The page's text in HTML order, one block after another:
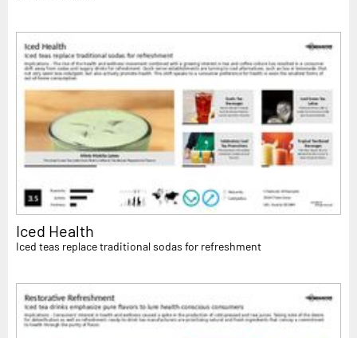
Iced Health
Iced teas replace traditional sodas for refreshment